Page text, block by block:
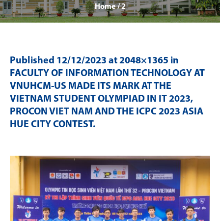
Home /2
Published 12/12/2023 at 2048×1365 in
FACULTY OF INFORMATION TECHNOLOGY AT
VNUHCM-US MADE ITS MARK AT THE
VIETNAM STUDENT OLYMPIAD IN IT 2023,
PROCON VIET NAM AND THE ICPC 2023 ASIA
HUE CITY CONTEST.